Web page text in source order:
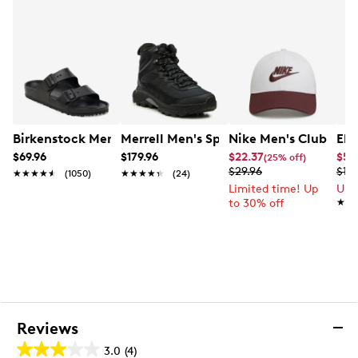
Approx. 11¾” shaft height; 17” boot circumference
Cold rating up to -30˚C
Slip-resistant rubber outsole
Made in Canada
Birkenstock Men's Arizona EVA Sandal
$69.96
★★★★★
★★★★★ (1050)
Merrell Men's Speed Strike2 Thermo
$179.96
★★★★★
★★★★★ (24)
Nike Men's Club
$22.37(25% off)
$29.96
Limited time! Up
to 30% off
Up
Reviews
3.0 (4)